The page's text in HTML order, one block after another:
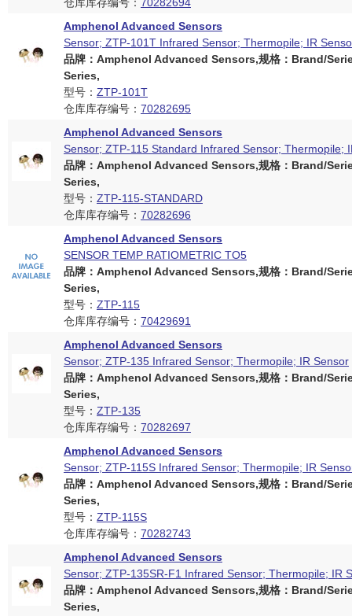
Amphenol Advanced Sensors
Sensor; ZTP-101T Infrared Sensor; Thermopile; IR
品牌：Amphenol Advanced Sensors,规格：Brand/
Series,
型号： ZTP-101T
仓库库存编号： 70282695
Amphenol Advanced Sensors
Sensor; ZTP-115 Standard Infrared Sensor; Thermopile;
品牌：Amphenol Advanced Sensors,规格：Brand/
Series,
型号： ZTP-115-STANDARD
仓库库存编号： 70282696
Amphenol Advanced Sensors
SENSOR TEMP RATIOMETRIC TO5
品牌：Amphenol Advanced Sensors,规格：Brand/
Series,
型号： ZTP-115
仓库库存编号： 70429691
Amphenol Advanced Sensors
Sensor; ZTP-135 Infrared Sensor; Thermopile; IR Sensor
品牌：Amphenol Advanced Sensors,规格：Brand/
Series,
型号： ZTP-135
仓库库存编号： 70282697
Amphenol Advanced Sensors
Sensor; ZTP-115S Infrared Sensor; Thermopile; IR
品牌：Amphenol Advanced Sensors,规格：Brand/
Series,
型号： ZTP-115S
仓库库存编号： 70282743
Amphenol Advanced Sensors
Sensor; ZTP-135SR-F1 Infrared Sensor; Thermopile; IR
品牌：Amphenol Advanced Sensors,规格：Brand/
Series,